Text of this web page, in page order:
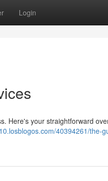
Login
Here's your straightforward
40394261/the-